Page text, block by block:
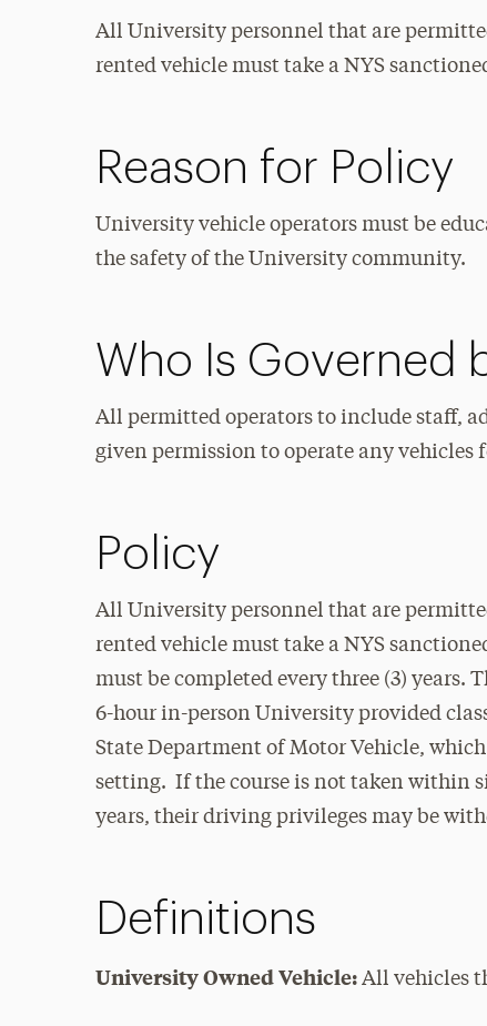
All University personnel that are
rented vehicle must take a NYS
Reason for Policy
University vehicle operators must be
the safety of the University community.
Who Is Governed
All permitted operators to include staff,
given permission to operate any vehicles
Policy
All University personnel that are
rented vehicle must take a NYS
must be completed every three (3)
6-hour in-person University provided
State Department of Motor Vehicle,
setting. If the course is not taken within
years, their driving privileges may be
Definitions
University Owned Vehicle: All vehicles